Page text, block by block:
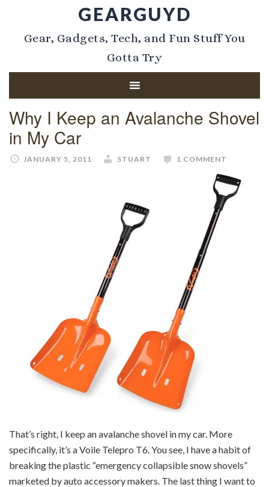
GEARGUYD
Gear, Gadgets, Tech, and Fun Stuff You
Gotta Try
Why I Keep an Avalanche Shovel
in My Car
JANUARY 5, 2011 STUART 1 COMMENT
That’s right, I keep an avalanche shovel in my car. More
specifically, it’s a Voile Telepro T6. You see, I have a habit of
breaking the plastic “emergency collapsible snow shovels”
marketed by auto accessory makers. The last thing I want to